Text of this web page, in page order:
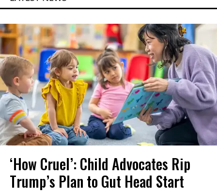
‘How Cruel’: Child Advocates Rip
Trump’s Plan to Gut Head Start